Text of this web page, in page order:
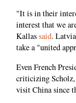
"It is in their
interest that we
Kallassaid.
take a "united
Even French
criticizing
visit China since